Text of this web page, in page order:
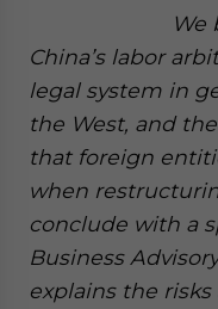
We
China’s labor
legal system in
the West, and
that foreign
when
conclude with a
Business
explains the